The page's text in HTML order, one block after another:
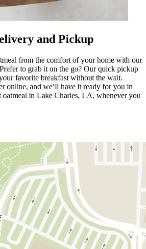
and Pickup
from the comfort of your home with our
to grab it on the go? Our quick pickup
favorite breakfast without the wait.
online, and we’ll have it ready for you in
oatmeal in Lake Charles, LA, whenever you